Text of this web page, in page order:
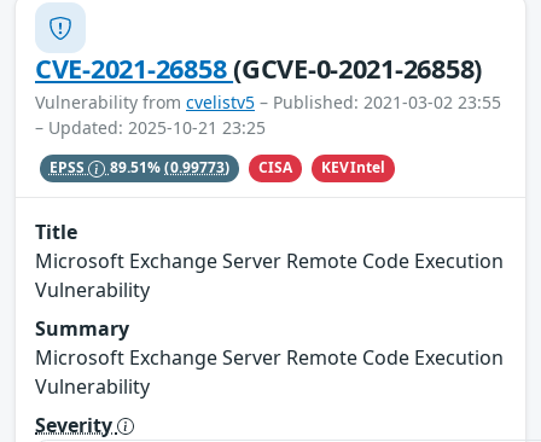
CVE-2021-26858(GCVE-0-2021-26858)
Vulnerability from cvelistv5 – Published: 2021-03-02 23:55
– Updated: 2025-10-21 23:25
EPSS 89.51%(0.99773) CISA KEVIntel
Title
Microsoft Exchange Server Remote Code Execution
Vulnerability
Summary
Microsoft Exchange Server Remote Code Execution
Vulnerability
Severity